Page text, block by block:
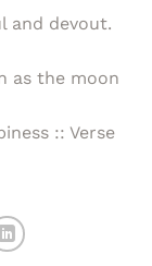
and devout.
as the moon
:: Verse